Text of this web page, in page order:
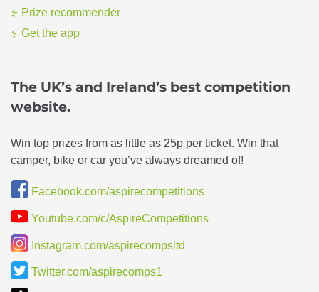
Prize recommender
Get the app
The UK’s and Ireland’s best competition
website.
Win top prizes from as little as 25p per ticket. Win that
camper, bike or car you’ve always dreamed of!
Facebook.com/aspirecompetitions
Youtube.com/c/AspireCompetitions
Instagram.com/aspirecompsltd
Twitter.com/aspirecomps1